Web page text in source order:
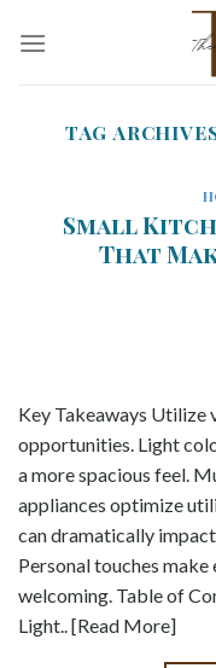
TAG
Small
That
Key Takeaways Utilize
opportunities. Light
a more spacious feel.
appliances optimize
can dramatically
Personal touches
welcoming. Table of
Light.. [Read More]